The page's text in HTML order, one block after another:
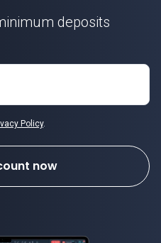
deposits
Policy.
now